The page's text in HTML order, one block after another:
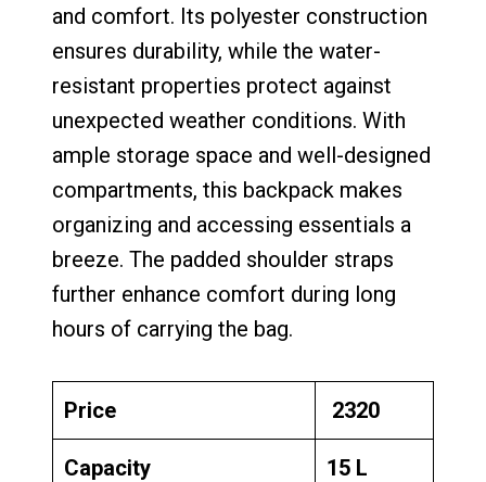
and comfort. Its polyester construction
ensures durability, while the water-
resistant properties protect against
unexpected weather conditions. With
ample storage space and well-designed
compartments, this backpack makes
organizing and accessing essentials a
breeze. The padded shoulder straps
further enhance comfort during long
hours of carrying the bag.
Price ₹ 2320
Capacity 15 L